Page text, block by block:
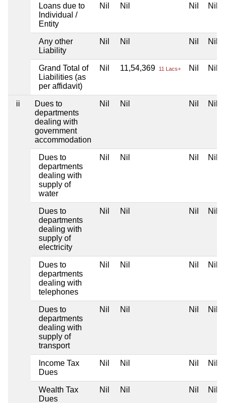
Loans due to
Individual /
Entity
Nil Nil Nil Nil
Any other
Liability
Nil Nil Nil Nil
Grand Total of
Liabilities (as
per affidavit)
Nil 11,54,369 11 Lacs+ Nil Nil
ii
Dues to
departments
dealing with
government
accommodation
Nil Nil Nil Nil
Dues to
departments
dealing with
supply of
water
Nil Nil Nil Nil
Dues to
departments
dealing with
supply of
electricity
Nil Nil Nil Nil
Dues to
departments
dealing with
telephones
Nil Nil Nil Nil
Dues to
departments
dealing with
supply of
transport
Nil Nil Nil Nil
Income Tax
Dues
Nil Nil Nil Nil
Wealth Tax
Dues
Nil Nil Nil Nil